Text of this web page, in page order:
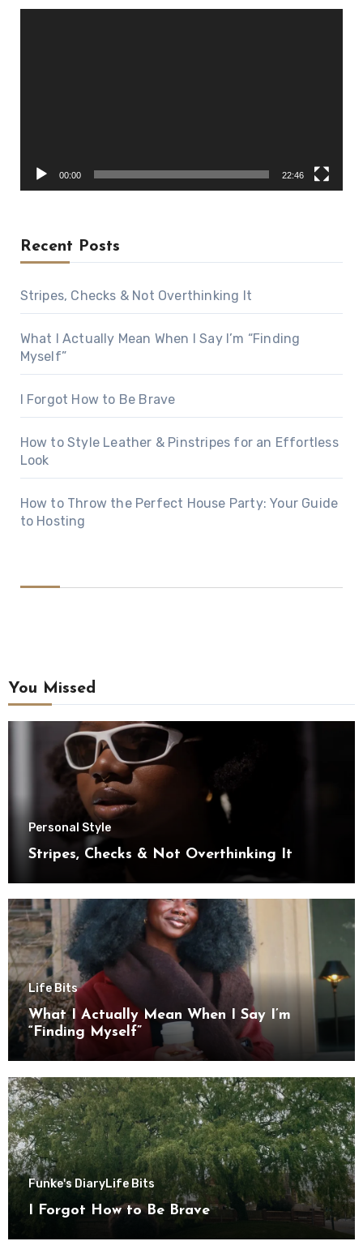
00:00 22:46
Recent Posts
Stripes, Checks & Not Overthinking It
What I Actually Mean When I Say I’m “Finding
Myself”
I Forgot How to Be Brave
How to Style Leather & Pinstripes for an Effortless
Look
How to Throw the Perfect House Party: Your Guide
to Hosting
You Missed
Personal Style
Stripes, Checks & Not Overthinking It
Life Bits
What I Actually Mean When I Say I’m
“Finding Myself”
Funke's DiaryLife Bits
I Forgot How to Be Brave